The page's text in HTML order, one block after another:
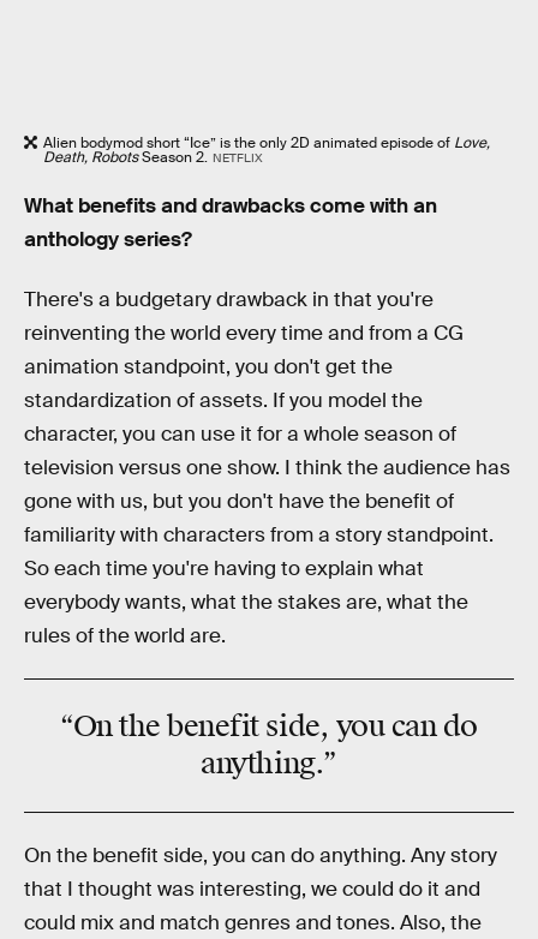
Alien bodymod short “Ice” is the only 2D animated episode of Love,
Death, RobotsSeason 2. NETFLIX
What benefits and drawbacks come with an
anthology series?
There's a budgetary drawback in that you're
reinventing the world every time and from a CG
animation standpoint, you don't get the
standardization of assets. If you model the
character, you can use it for a whole season of
television versus one show. I think the audience has
gone with us, but you don't have the benefit of
familiarity with characters from a story standpoint.
So each time you're having to explain what
everybody wants, what the stakes are, what the
rules of the world are.
“On the benefit side, you can do
anything.”
On the benefit side, you can do anything. Any story
that I thought was interesting, we could do it and
could mix and match genres and tones. Also, the